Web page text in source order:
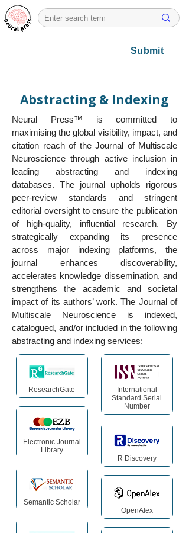
Submit
Abstracting & Indexing
Neural Press™ is committed to
maximising the global visibility, impact, and
citation reach of the Journal of Multiscale
Neuroscience through active inclusion in
leading abstracting and indexing
databases. The journal upholds rigorous
peer-review standards and stringent
editorial oversight to ensure the publication
of high-quality, influential research. By
strategically expanding its presence
across major indexing platforms, the
journal enhances discoverability,
accelerates knowledge dissemination, and
strengthens the academic and societal
impact of its authors’ work. The Journal of
Multiscale Neuroscience is indexed,
catalogued, and/or included in the following
abstracting and indexing services:
ResearchGate
Electronic Journal
Library
Semantic Scholar
International
Standard Serial
Number
R Discovery
OpenAlex